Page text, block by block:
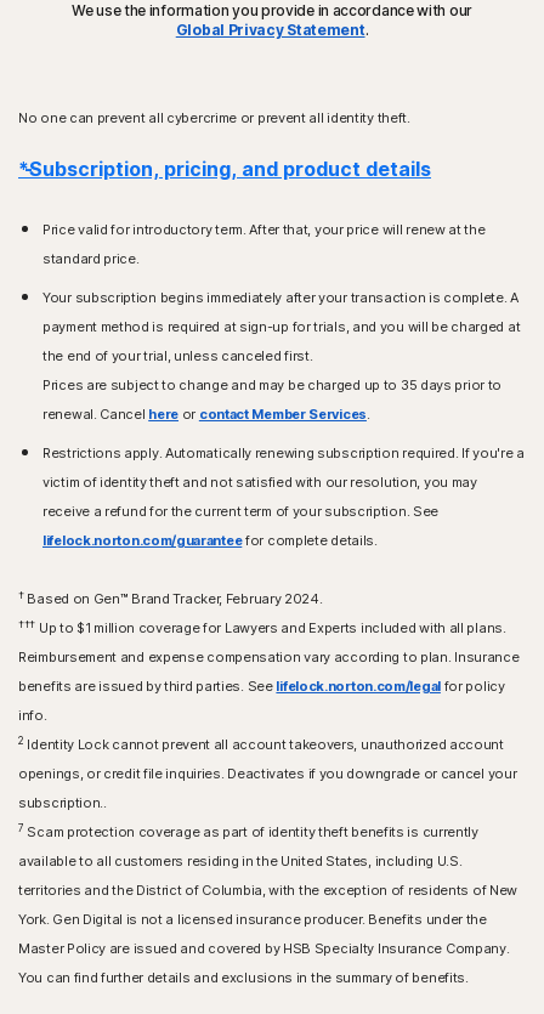
We use the information you provide in accordance with our
Global Privacy Statement.
No one can prevent all cybercrime or prevent all identity theft.
*Subscription, pricing, and product details
Price valid for introductory term. After that, your price will renew at the
standard price.
Your subscription begins immediately after your transaction is complete. A
payment method is required at sign-up for trials, and you will be charged at
the end of your trial, unless canceled first.
Prices are subject to change and may be charged up to 35 days prior to
renewal. Cancel here or contact Member Services.
Restrictions apply. Automatically renewing subscription required. If you're a
victim of identity theft and not satisfied with our resolution, you may
receive a refund for the current term of your subscription. See
lifelock.norton.com/guaranteefor complete details.
†Based on Gen™ Brand Tracker, February 2024.
††† Up to $1 million coverage for Lawyers and Experts included with all plans.
Reimbursement and expense compensation vary according to plan. Insurance
benefits are issued by third parties. See lifelock.norton.com/legalfor policy
info.
2 Identity Lock cannot prevent all account takeovers, unauthorized account
openings, or credit file inquiries. Deactivates if you downgrade or cancel your
subscription..
7 Scam protection coverage as part of identity theft benefits is currently
available to all customers residing in the United States, including U.S.
territories and the District of Columbia, with the exception of residents of New
York. Gen Digital is not a licensed insurance producer. Benefits under the
Master Policy are issued and covered by HSB Specialty Insurance Company.
You can find further details and exclusions in the summary of benefits.